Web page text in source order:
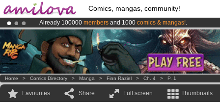
Comics, mangas, community!
Already 100000 members and 1000 comics & mangas!.
AmilovaKickstarter is now LIVE!.
Premium membership from3.95 euros per month !Get membership
Home > Comics Directory > Manga > Finn Raziel > Ch. 4 > P. 1
Favourites Share Full screen Thumbnails